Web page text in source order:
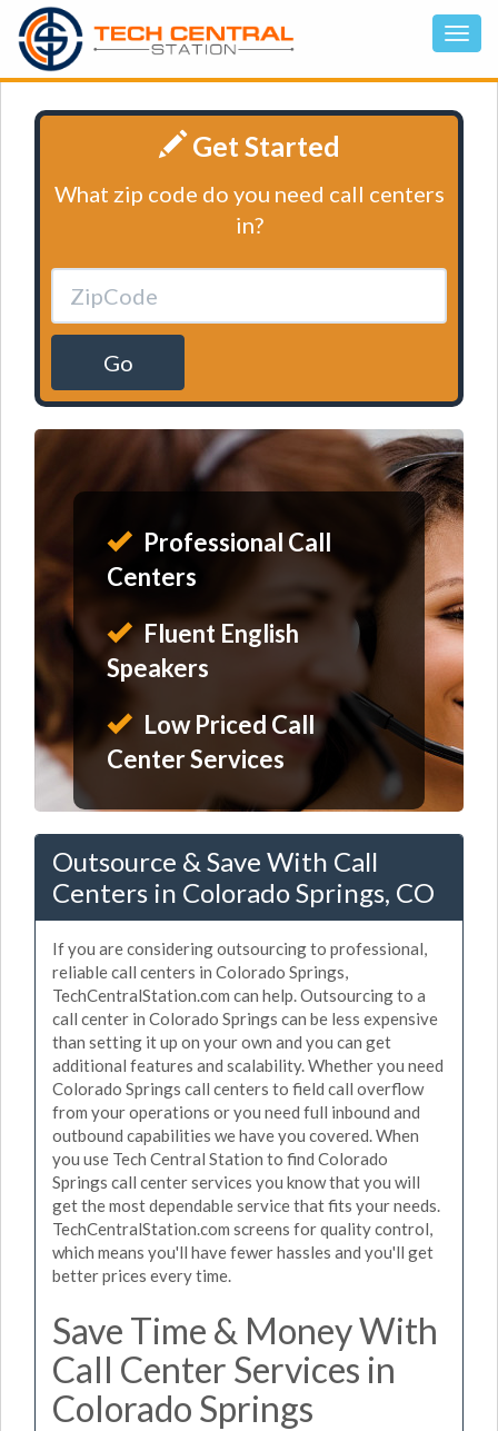
Get Started
What zip code do you need call centers
in?
Go
Professional Call
Centers
Fluent English
Speakers
Low Priced Call
Center Services
Outsource & Save With Call
Centers in Colorado Springs, CO
If you are considering outsourcing to professional,
reliable call centers in Colorado Springs,
TechCentralStation.com can help. Outsourcing to a
call center in Colorado Springs can be less expensive
than setting it up on your own and you can get
additional features and scalability. Whether you need
Colorado Springs call centers to field call overflow
from your operations or you need full inbound and
outbound capabilities we have you covered. When
you use Tech Central Station to find Colorado
Springs call center services you know that you will
get the most dependable service that fits your needs.
TechCentralStation.com screens for quality control,
which means you'll have fewer hassles and you'll get
better prices every time.
Save Time & Money With
Call Center Services in
Colorado Springs